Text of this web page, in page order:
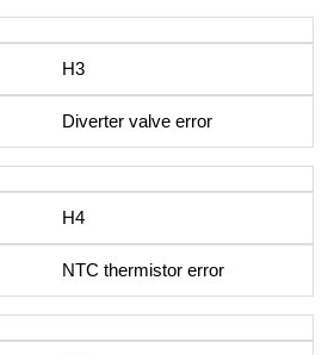
H3
Diverter valve error
H4
NTC thermistor error